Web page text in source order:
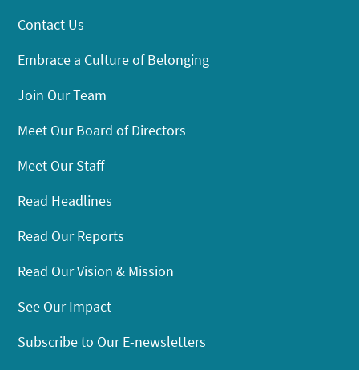
Contact Us
Embrace a Culture of Belonging
Join Our Team
Meet Our Board of Directors
Meet Our Staff
Read Headlines
Read Our Reports
Read Our Vision & Mission
See Our Impact
Subscribe to Our E-newsletters